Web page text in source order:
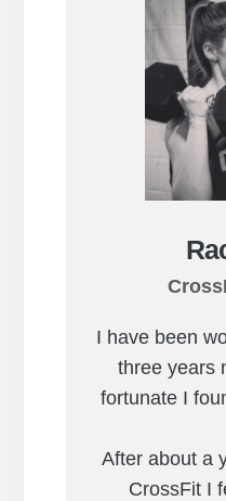
I have been
three years
fortunate I
After about a
CrossFit I